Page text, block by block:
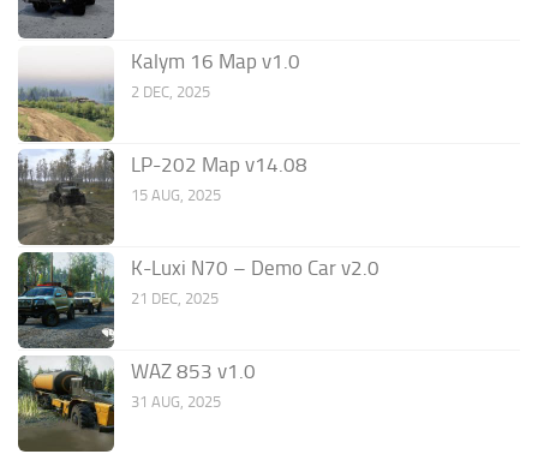
Kalym 16 Map v1.0
2 DEC, 2025
LP-202 Map v14.08
15 AUG, 2025
K-Luxi N70 – Demo Car v2.0
21 DEC, 2025
WAZ 853 v1.0
31 AUG, 2025